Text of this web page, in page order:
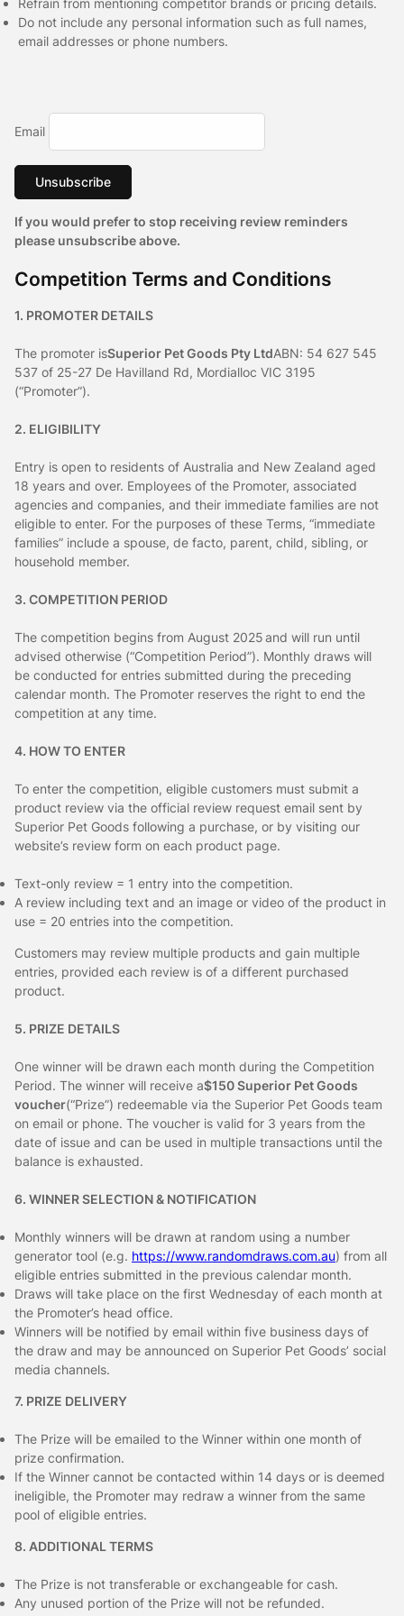
Refrain from mentioning competitor brands or pricing details.
Do not include any personal information such as full names,
email addresses or phone numbers.
Email
Unsubscribe
If you would prefer to stop receiving review reminders
please unsubscribe above.
Competition Terms and Conditions
1. PROMOTER DETAILS
The promoter isSuperior Pet Goods Pty LtdABN: 54 627 545
537 of 25-27 De Havilland Rd, Mordialloc VIC 3195
(“Promoter”).
2. ELIGIBILITY
Entry is open to residents of Australia and New Zealand aged
18 years and over. Employees of the Promoter, associated
agencies and companies, and their immediate families are not
eligible to enter. For the purposes of these Terms, “immediate
families” include a spouse, de facto, parent, child, sibling, or
household member.
3. COMPETITION PERIOD
The competition begins from August 2025 and will run until
advised otherwise (“Competition Period”). Monthly draws will
be conducted for entries submitted during the preceding
calendar month. The Promoter reserves the right to end the
competition at any time.
4. HOW TO ENTER
To enter the competition, eligible customers must submit a
product review via the official review request email sent by
Superior Pet Goods following a purchase, or by visiting our
website’s review form on each product page.
Text-only review = 1 entry into the competition.
A review including text and an image or video of the product in
use = 20 entries into the competition.
Customers may review multiple products and gain multiple
entries, provided each review is of a different purchased
product.
5. PRIZE DETAILS
One winner will be drawn each month during the Competition
Period. The winner will receive a$150 Superior Pet Goods
voucher(“Prize”) redeemable via the Superior Pet Goods team
on email or phone. The voucher is valid for 3 years from the
date of issue and can be used in multiple transactions until the
balance is exhausted.
6. WINNER SELECTION & NOTIFICATION
Monthly winners will be drawn at random using a number
generator tool (e.g. https://www.randomdraws.com.au) from all
eligible entries submitted in the previous calendar month.
Draws will take place on the first Wednesday of each month at
the Promoter’s head office.
Winners will be notified by email within five business days of
the draw and may be announced on Superior Pet Goods’ social
media channels.
7. PRIZE DELIVERY
The Prize will be emailed to the Winner within one month of
prize confirmation.
If the Winner cannot be contacted within 14 days or is deemed
ineligible, the Promoter may redraw a winner from the same
pool of eligible entries.
8. ADDITIONAL TERMS
The Prize is not transferable or exchangeable for cash.
Any unused portion of the Prize will not be refunded.